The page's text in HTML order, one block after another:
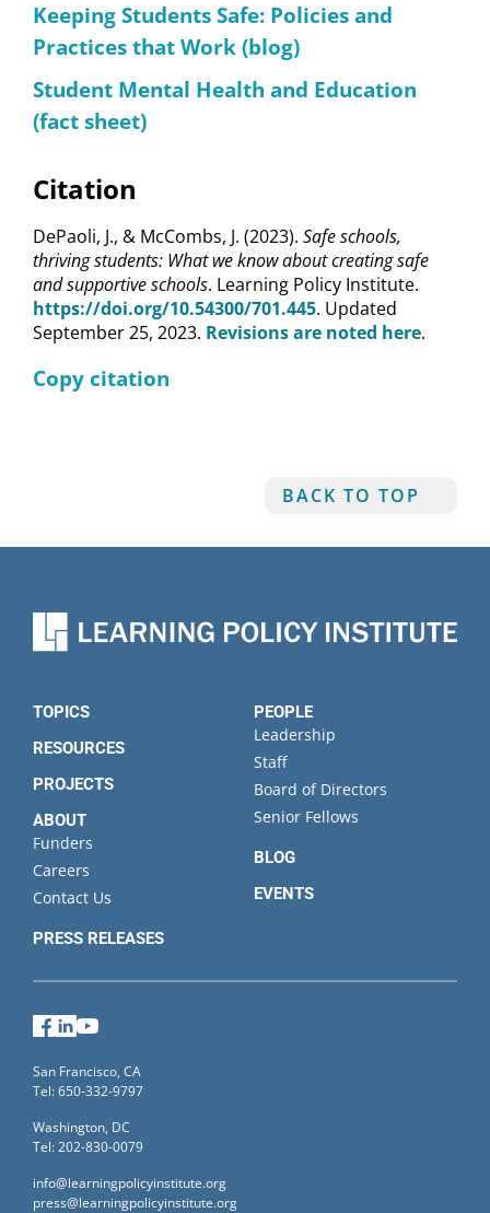
Keeping Students Safe: Policies and
Practices that Work (blog)
Student Mental Health and Education
(fact sheet)
Citation
DePaoli, J., & McCombs, J. (2023). Safe schools,
thriving students: What we know about creating safe
and supportive schools. Learning Policy Institute.
https://doi.org/10.54300/701.445. Updated
September 25, 2023. Revisions are noted here.
Copy citation
BACK TO TOP
TOPICS
RESOURCES
PROJECTS
ABOUT
Funders
Careers
Contact Us
PRESS RELEASES
PEOPLE
Leadership
Staff
Board of Directors
Senior Fellows
BLOG
EVENTS
Facebook
LinkedIn
San Francisco, CA
Tel: 650-332-9797
Washington, DC
Tel: 202-830-0079
info@learningpolicyinstitute.org
press@learningpolicyinstitute.org